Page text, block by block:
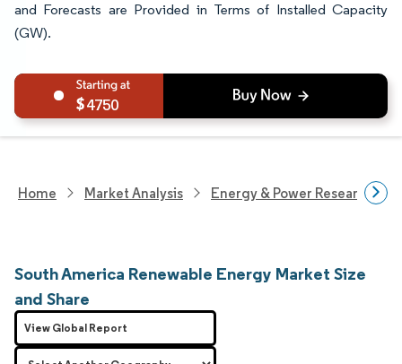
and Forecasts are Provided in Terms of Installed Capacity
(GW).
4750
Home Market Analysis Energy & Power Research
South America Renewable Energy Market Size
and Share
View Global Report